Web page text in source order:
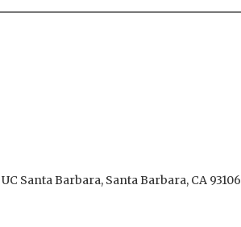
UC Santa Barbara, Santa Barbara, CA 93106